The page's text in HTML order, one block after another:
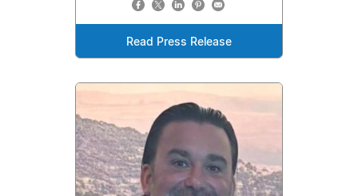
Read Press Release